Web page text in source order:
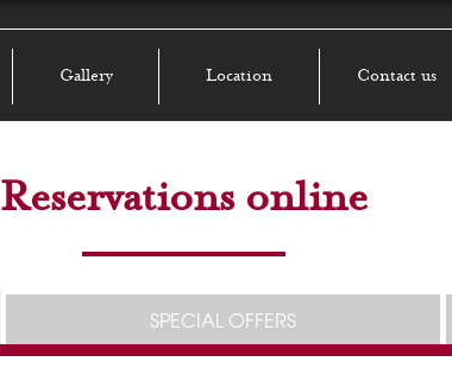
Gallery Location Contact us
Reservations online
SPECIAL OFFERS